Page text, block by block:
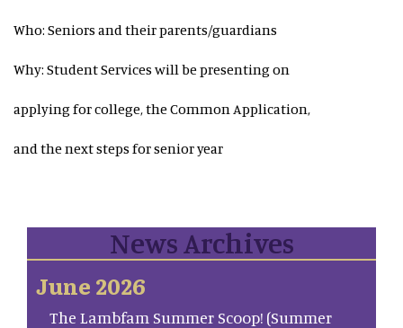
Who: Seniors and their parents/guardians
Why: Student Services will be presenting on
applying for college, the Common Application,
and the next steps for senior year
News Archives
June 2026
The Lambfam Summer Scoop! (Summer